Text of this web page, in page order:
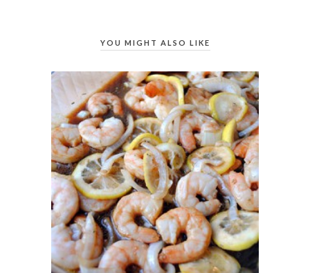
YOU MIGHT ALSO LIKE